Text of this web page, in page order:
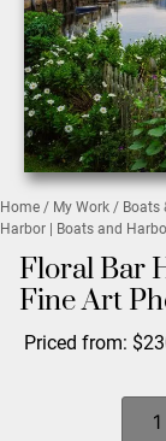
Home / My Work / Boats
Harbor | Boats and
Floral Bar
Fine Art
Priced from: $